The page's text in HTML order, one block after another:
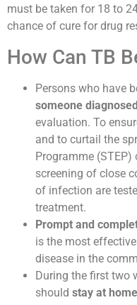
must be taken for 18 to
chance of cure for drug
How Can TB
Persons who have
someone
evaluation. To
and to curtail the
Programme
screening of close
of infection are
treatment.
Prompt and
is the most
disease in the
During the first two
should stay at